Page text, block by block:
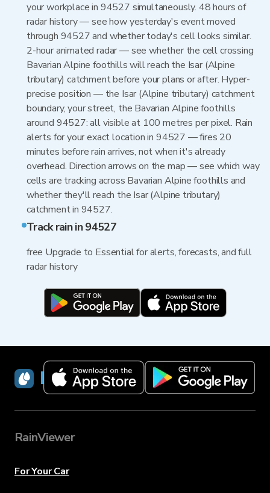
your workplace in 94527 simultaneously. 48 hours of
radar history — see how yesterday's event moved
through 94527 and whether today's cell looks similar.
2-hour animated radar — see whether the cell crossing
Bavarian Alpine foothills will reach the Isar (Alpine
tributary) catchment before your plans or after. Hyper-
precise position — the Isar (Alpine tributary) catchment
boundary, your street, the Bavarian Alpine foothills
around 94527: all visible at 100 metres per pixel. Rain
alerts for your exact location in 94527 — fires 20
minutes before rain arrives, not when it's already
overhead. Direction arrows on the map — see which way
cells are tracking across Bavarian Alpine foothills and
whether they'll reach the Isar (Alpine tributary)
catchment in 94527.
Track rain in 94527
free Upgrade to Essential for alerts, forecasts, and full
radar history
RainViewer
RainViewer
For Your Car